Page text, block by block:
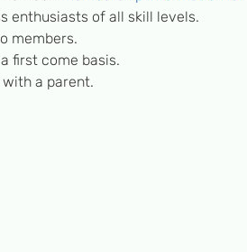
enthusiasts of all skill levels.
members.
first come basis.
a parent.